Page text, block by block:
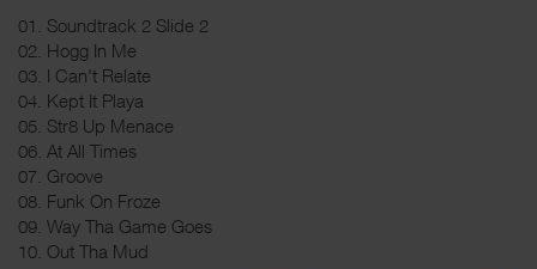
01. Soundtrack 2 Slide 2
02. Hogg In Me
03. I Can't Relate
04. Kept It Playa
05. Str8 Up Menace
06. At All Times
07. Groove
08. Funk On Froze
09. Way Tha Game Goes
10. Out Tha Mud